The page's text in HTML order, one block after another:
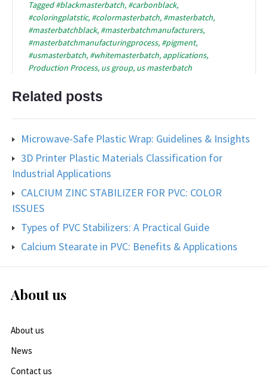
Tagged#blackmasterbatch, #carbonblack,
#coloringplatstic, #colormasterbatch, #masterbatch,
#masterbatchblack, #masterbatchmanufacturers,
#masterbatchmanufacturingprocess, #pigment,
#usmasterbatch, #whitemasterbatch, applications,
Production Process, us group, us masterbatch
Related posts
Microwave-Safe Plastic Wrap: Guidelines & Insights
3D Printer Plastic Materials Classification for
Industrial Applications
CALCIUM ZINC STABILIZER FOR PVC: COLOR
ISSUES
Types of PVC Stabilizers: A Practical Guide
Calcium Stearate in PVC: Benefits & Applications
About us
About us
News
Contact us